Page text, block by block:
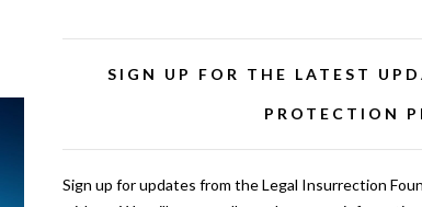
SIGN UP FOR THE LATEST
PROTECTION
Sign up for updates from the Legal Insurrection